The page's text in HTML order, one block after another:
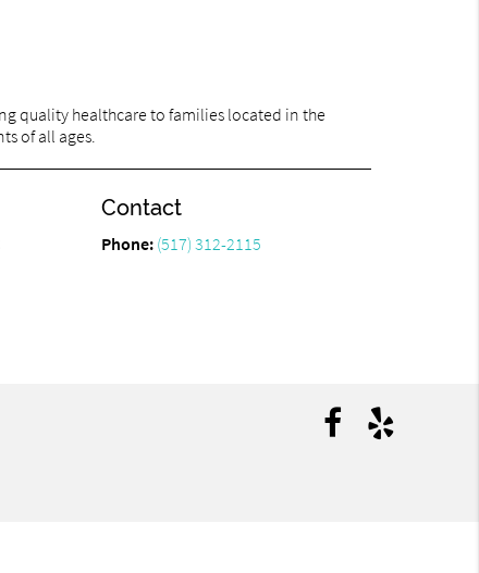
quality healthcare to families located in the
of all ages.
Contact
Phone: (517) 312-2115